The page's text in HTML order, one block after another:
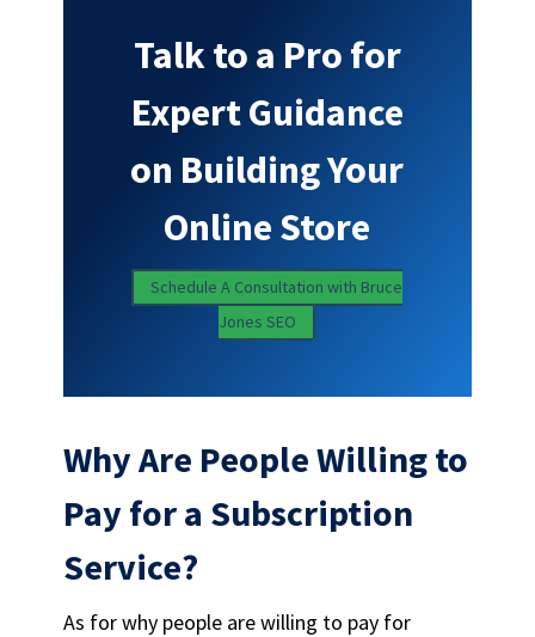
Talk to a Pro for
Expert Guidance
on Building Your
Online Store
Schedule A Consultation with Bruce
Jones SEO
Why Are People Willing to
Pay for a Subscription
Service?
As for why people are willing to pay for